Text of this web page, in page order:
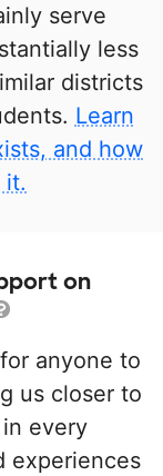
serve
less
districts
Learn
and how
it.
on
anyone to
us closer to
every
experiences